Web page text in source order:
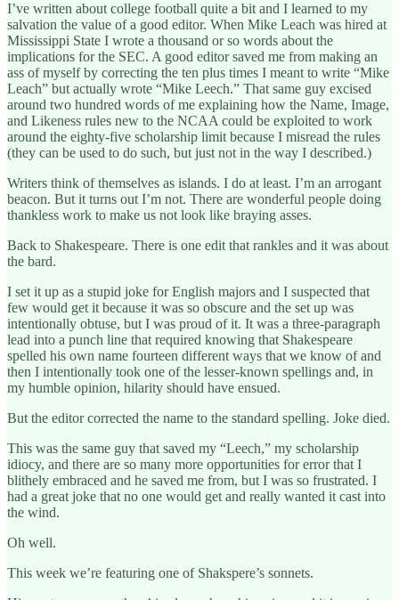
I’ve written about college football quite a bit and I learned to my
salvation the value of a good editor. When Mike Leach was hired at
Mississippi State I wrote a thousand or so words about the
implications for the SEC. A good editor saved me from making an
ass of myself by correcting the ten plus times I meant to write “Mike
Leach” but actually wrote “Mike Leech.” That same guy excised
around two hundred words of me explaining how the Name, Image,
and Likeness rules new to the NCAA could be exploited to work
around the eighty-five scholarship limit because I misread the rules
(they can be used to do such, but just not in the way I described.)
Writers think of themselves as islands. I do at least. I’m an arrogant
beacon. But it turns out I’m not. There are wonderful people doing
thankless work to make us not look like braying asses.
Back to Shakespeare. There is one edit that rankles and it was about
the bard.
I set it up as a stupid joke for English majors and I suspected that
few would get it because it was so obscure and the set up was
intentionally obtuse, but I was proud of it. It was a three-paragraph
lead into a punch line that required knowing that Shakespeare
spelled his own name fourteen different ways that we know of and
then I intentionally took one of the lesser-known spellings and, in
my humble opinion, hilarity should have ensued.
But the editor corrected the name to the standard spelling. Joke died.
This was the same guy that saved my “Leech,” my scholarship
idiocy, and there are so many more opportunities for error that I
blithely embraced and he saved me from, but I was so frustrated. I
had a great joke that no one would get and really wanted it cast into
the wind.
Oh well.
This week we’re featuring one of Shakspere’s sonnets.